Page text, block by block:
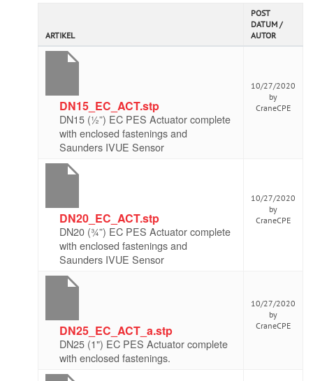
ARTIKEL
POST
DATUM /
AUTOR
DN15_EC_ACT.stp
DN15 (½”) EC PES Actuator complete
with enclosed fastenings and
Saunders IVUE Sensor
10/27/2020
by
CraneCPE
DN20_EC_ACT.stp
DN20 (¾”) EC PES Actuator complete
with enclosed fastenings and
Saunders IVUE Sensor
10/27/2020
by
CraneCPE
DN25_EC_ACT_a.stp
DN25 (1") EC PES Actuator complete
with enclosed fastenings.
10/27/2020
by
CraneCPE